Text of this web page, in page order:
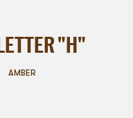
"H"
AMBER